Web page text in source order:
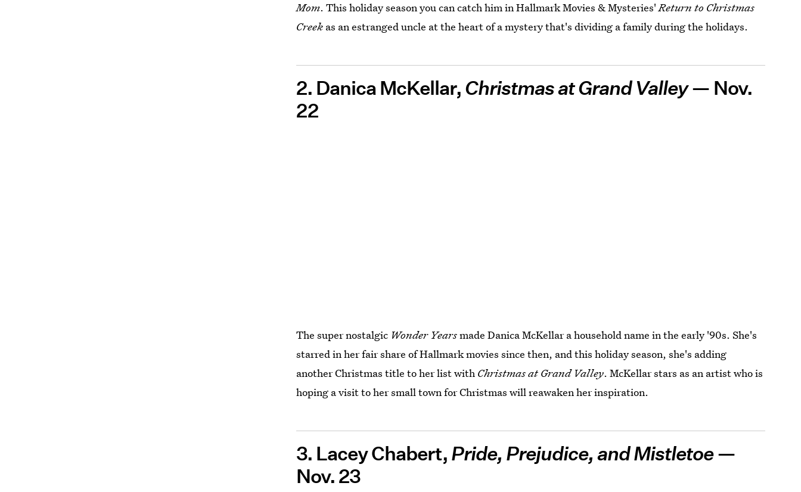
Mom. This holiday season you can catch him in Hallmark Movies & Mysteries'Return to Christmas
Creek as an estranged uncle at the heart of a mystery that's dividing a family during the holidays.
2. Danica McKellar, Christmas at Grand Valley— Nov.
22
The super nostalgic Wonder Yearsmade Danica McKellar a household name in the early '90s. She's
starred in her fair share of Hallmark movies since then, and this holiday season, she's adding
another Christmas title to her list with Christmas at Grand Valley. McKellar stars as an artist who is
hoping a visit to her small town for Christmas will reawaken her inspiration.
3. Lacey Chabert, Pride, Prejudice, and Mistletoe—
Nov. 23